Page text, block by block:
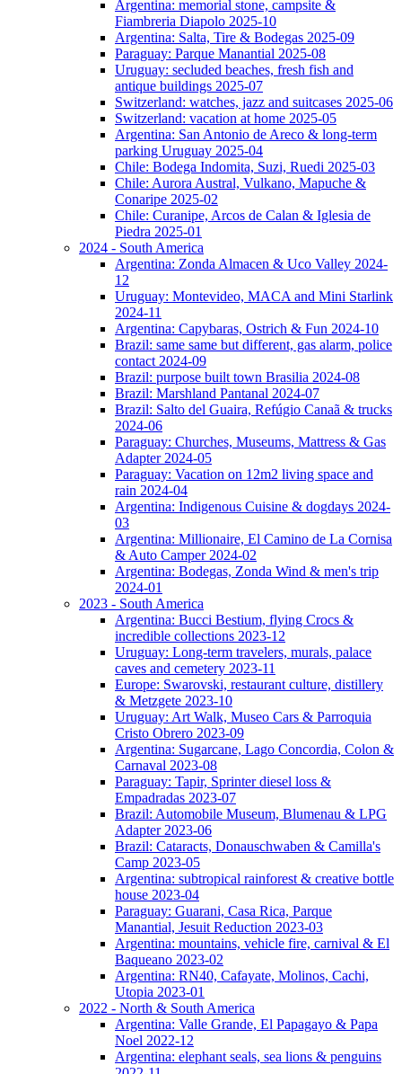
Argentina: memorial stone, campsite &
Fiambreria Diapolo 2025-10
Argentina: Salta, Tire & Bodegas 2025-09
Paraguay: Parque Manantial 2025-08
Uruguay: secluded beaches, fresh fish and
antique buildings 2025-07
Switzerland: watches, jazz and suitcases 2025-06
Switzerland: vacation at home 2025-05
Argentina: San Antonio de Areco & long-term
parking Uruguay 2025-04
Chile: Bodega Indomita, Suzi, Ruedi 2025-03
Chile: Aurora Austral, Vulkano, Mapuche &
Conaripe 2025-02
Chile: Curanipe, Arcos de Calan & Iglesia de
Piedra 2025-01
2024 - South America
Argentina: Zonda Almacen & Uco Valley 2024-
12
Uruguay: Montevideo, MACA and Mini Starlink
2024-11
Argentina: Capybaras, Ostrich & Fun 2024-10
Brazil: same same but different, gas alarm, police
contact 2024-09
Brazil: purpose built town Brasilia 2024-08
Brazil: Marshland Pantanal 2024-07
Brazil: Salto del Guaira, Refúgio Canaã & trucks
2024-06
Paraguay: Churches, Museums, Mattress & Gas
Adapter 2024-05
Paraguay: Vacation on 12m2 living space and
rain 2024-04
Argentina: Indigenous Cuisine & dogdays 2024-
03
Argentina: Millionaire, El Camino de La Cornisa
& Auto Camper 2024-02
Argentina: Bodegas, Zonda Wind & men's trip
2024-01
2023 - South America
Argentina: Bucci Bestium, flying Crocs &
incredible collections 2023-12
Uruguay: Long-term travelers, murals, palace
caves and cemetery 2023-11
Europe: Swarovski, restaurant culture, distillery
& Metzgete 2023-10
Uruguay: Art Walk, Museo Cars & Parroquia
Cristo Obrero 2023-09
Argentina: Sugarcane, Lago Concordia, Colon &
Carnaval 2023-08
Paraguay: Tapir, Sprinter diesel loss &
Empadradas 2023-07
Brazil: Automobile Museum, Blumenau & LPG
Adapter 2023-06
Brazil: Cataracts, Donauschwaben & Camilla's
Camp 2023-05
Argentina: subtropical rainforest & creative bottle
house 2023-04
Paraguay: Guarani, Casa Rica, Parque
Manantial, Jesuit Reduction 2023-03
Argentina: mountains, vehicle fire, carnival & El
Baqueano 2023-02
Argentina: RN40, Cafayate, Molinos, Cachi,
Utopia 2023-01
2022 - North & South America
Argentina: Valle Grande, El Papagayo & Papa
Noel 2022-12
Argentina: elephant seals, sea lions & penguins